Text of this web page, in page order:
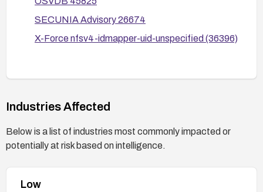
SECUNIA Advisory 26674
X-Force nfsv4-idmapper-uid-unspecified (36396)
Industries Affected
Below is a list of industries most commonly impacted or
potentially at risk based on intelligence.
Low